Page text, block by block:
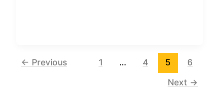
← Previous 1 … 4 5
6
Next →